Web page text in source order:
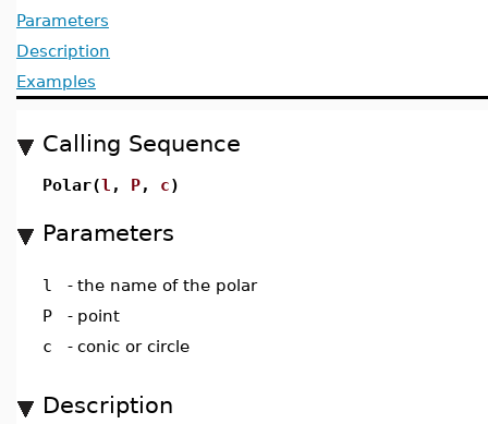
Parameters
Description
Examples
Calling Sequence
Polar(l , P, c)
Parameters
l - the name of the polar
P
- point
c
- conic or circle
Description